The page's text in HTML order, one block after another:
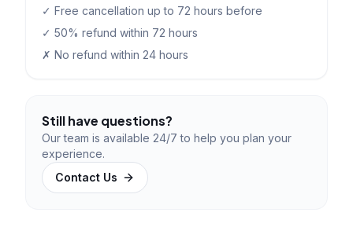
✓ Free cancellation up to 72 hours before
✓ 50% refund within 72 hours
✗ No refund within 24 hours
Still have questions?
Our team is available 24/7 to help you plan your
experience.
Contact Us